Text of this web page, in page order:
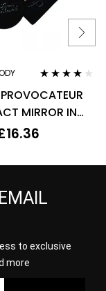
out of 5
MIRROR IN
16.36
to exclusive
more